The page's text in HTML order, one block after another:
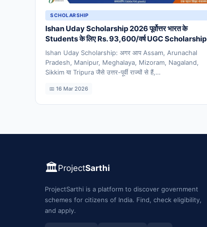
SCHOLARSHIP
Ishan Uday Scholarship 2026 पूर्वोत्तर भारत के
Students के लिए Rs. 93,600/वर्ष UGC Scholarship
Ishan Uday Scholarship: अगर आप Assam, Arunachal
Pradesh, Manipur, Meghalaya, Mizoram, Nagaland,
Sikkim या Tripura जैसे उत्तर-पूर्वी राज्यों से हैं,…
📅 16 Mar 2026
🏛️ProjectSarthi
ProjectSarthi is a platform to discover government
schemes for citizens of India. Find, check eligibility,
and apply.